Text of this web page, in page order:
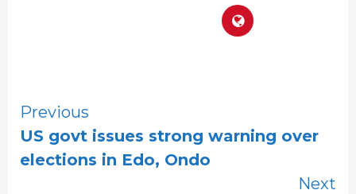
Continue
Reading
Previous
US govt issues strong warning over
elections in Edo, Ondo
Next